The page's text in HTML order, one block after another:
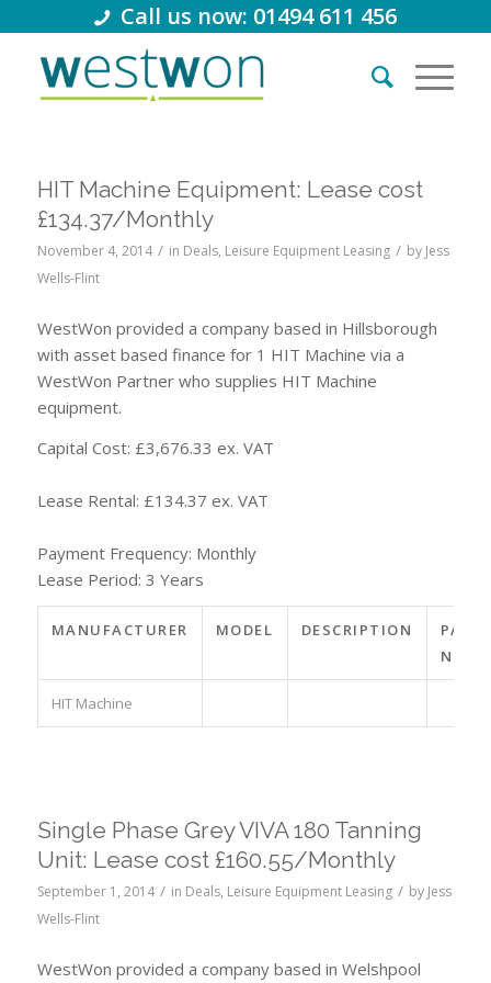
Call us now: 01494 611 456
HIT Machine Equipment: Lease cost
£134.37/Monthly
November 4, 2014 / in Deals, Leisure Equipment Leasing / by Jess
Wells-Flint
WestWon provided a company based in Hillsborough
with asset based finance for 1 HIT Machine via a
WestWon Partner who supplies HIT Machine
equipment.
Capital Cost: £3,676.33 ex. VAT
Lease Rental: £134.37 ex. VAT
Payment Frequency: Monthly
Lease Period: 3 Years
MANUFACTURER MODEL DESCRIPTION
PART
NO.
HIT Machine
Single Phase Grey VIVA 180 Tanning
Unit: Lease cost £160.55/Monthly
September 1, 2014 / in Deals, Leisure Equipment Leasing / by Jess
Wells-Flint
WestWon provided a company based in Welshpool